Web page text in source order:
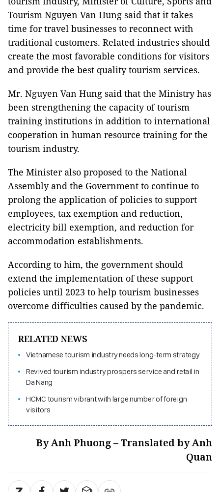
Tourism Nguyen Van Hung said that it takes
time for travel businesses to reconnect with
traditional customers. Related industries should
create the most favorable conditions for visitors
and provide the best quality tourism services.
Mr. Nguyen Van Hung said that the Ministry has
been strengthening the capacity of tourism
training institutions in addition to international
cooperation in human resource training for the
tourism industry.
The Minister also proposed to the National
Assembly and the Government to continue to
prolong the application of policies to support
employees, tax exemption and reduction,
electricity bill exemption, and reduction for
accommodation establishments.
According to him, the government should
extend the implementation of these support
policies until 2023 to help tourism businesses
overcome difficulties caused by the pandemic.
RELATED NEWS
Vietnamese tourism industry needs long-term strategy
Revived tourism industry prospers service and retail in
Da Nang
HCMC tourism vibrant with large number of foreign
visitors
By Anh Phuong – Translated by Anh
Quan